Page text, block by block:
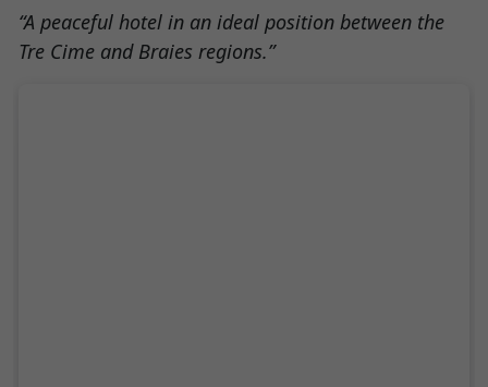
“A peaceful hotel in an ideal position between the
Tre Cime and Braies regions.”